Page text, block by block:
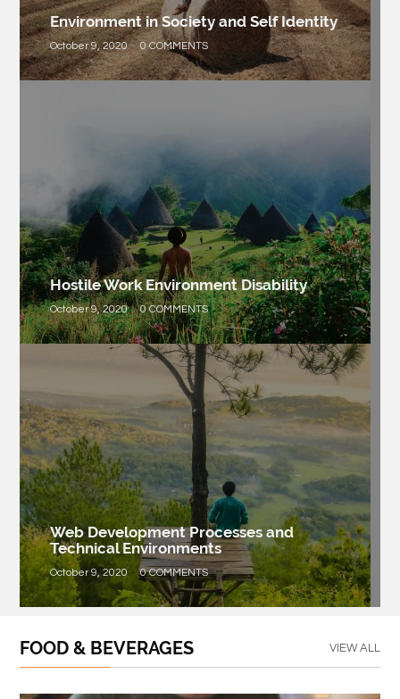
Environment in Society and Self Identity
October 9, 2020 0 COMMENTS
Hostile Work Environment Disability
October 9, 2020 0 COMMENTS
Web Development Processes and
Technical Environments
October 9, 2020 0 COMMENTS
FOOD & BEVERAGES VIEW ALL